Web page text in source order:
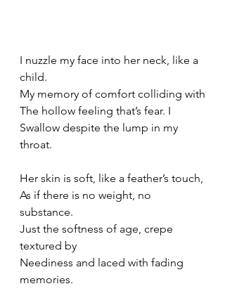
I nuzzle my face into her neck, like a
child.
My memory of comfort colliding with
The hollow feeling that’s fear. I
Swallow despite the lump in my
throat.
Her skin is soft, like a feather’s touch,
As if there is no weight, no
substance.
Just the softness of age, crepe
textured by
Neediness and laced with fading
memories.